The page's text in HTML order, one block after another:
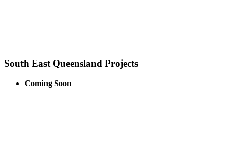
South East Queensland Projects
Coming Soon